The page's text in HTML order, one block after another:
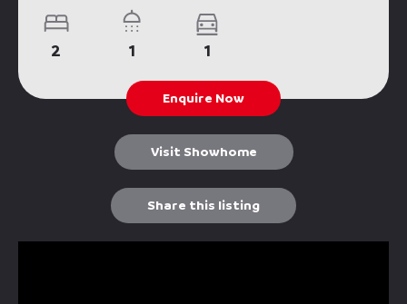
2 1 1
Enquire Now
Visit Showhome
Share this listing